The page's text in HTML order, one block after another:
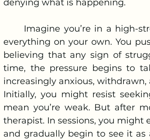
denying what is happening.
everything on your own. You
believing that any sign of
time, the pressure begins to
increasingly anxious,
Initially, you might resist
mean you’re weak. But after
therapist. In sessions, you
and gradually begin to see it as